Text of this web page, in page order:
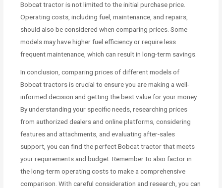
Bobcat tractor is not limited to the initial purchase price.
Operating costs, including fuel, maintenance, and repairs,
should also be considered when comparing prices. Some
models may have higher fuel efficiency or require less
frequent maintenance, which can result in long-term savings.
In conclusion, comparing prices of different models of
Bobcat tractors is crucial to ensure you are making a well-
informed decision and getting the best value for your money.
By understanding your specific needs, researching prices
from authorized dealers and online platforms, considering
features and attachments, and evaluating after-sales
support, you can find the perfect Bobcat tractor that meets
your requirements and budget. Remember to also factor in
the long-term operating costs to make a comprehensive
comparison. With careful consideration and research, you can